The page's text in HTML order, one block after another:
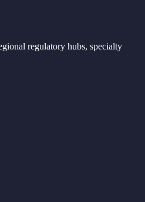
regulatory hubs, specialty